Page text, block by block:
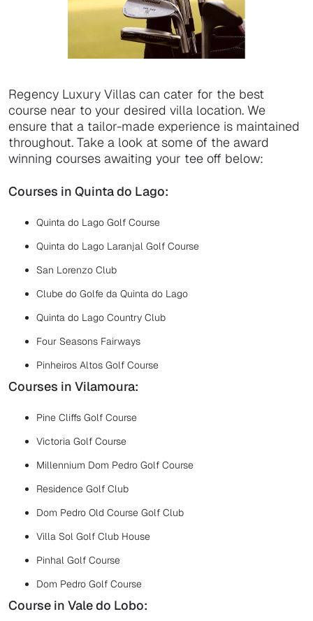
Regency Luxury Villas can cater for the best
course near to your desired villa location. We
ensure that a tailor-made experience is maintained
throughout. Take a look at some of the award
winning courses awaiting your tee off below:
Courses in Quinta do Lago:
Quinta do Lago Golf Course
Quinta do Lago Laranjal Golf Course
San Lorenzo Club
Clube do Golfe da Quinta do Lago
Quinta do Lago Country Club
Four Seasons Fairways
Pinheiros Altos Golf Course
Courses in Vilamoura:
Pine Cliffs Golf Course
Victoria Golf Course
Millennium Dom Pedro Golf Course
Residence Golf Club
Dom Pedro Old Course Golf Club
Villa Sol Golf Club House
Pinhal Golf Course
Dom Pedro Golf Course
Course in Vale do Lobo: